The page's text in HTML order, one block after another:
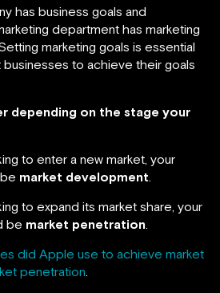
has business goals and
department has marketing
marketing goals is essential
to achieve their goals
depending on the stage your
to enter a new market, your
market development.
to expand its market share, your
be market penetration.
did Apple use to achieve market
penetration.